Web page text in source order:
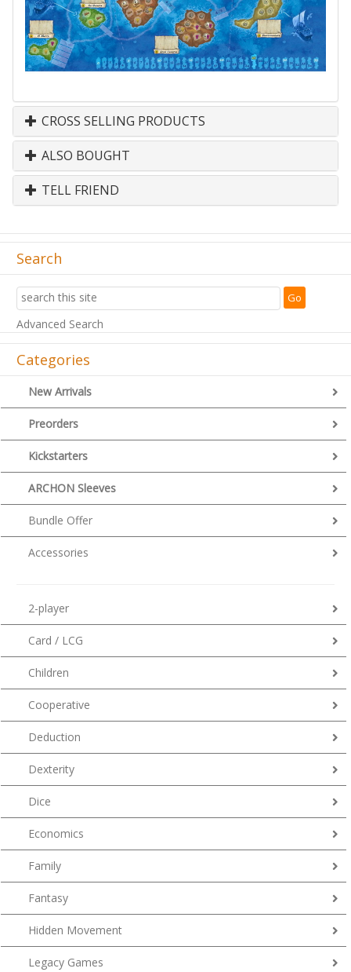
CROSS SELLING PRODUCTS
ALSO BOUGHT
TELL FRIEND
Search
Advanced Search
Categories
New Arrivals
Preorders
Kickstarters
ARCHON Sleeves
Bundle Offer
Accessories
2-player
Card / LCG
Children
Cooperative
Deduction
Dexterity
Dice
Economics
Family
Fantasy
Hidden Movement
Legacy Games